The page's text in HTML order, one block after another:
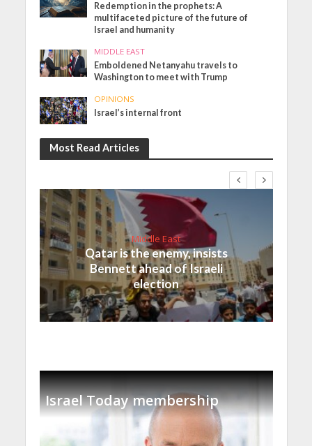
Redemption in the prophets: A
multifaceted picture of the future of
Israel and humanity
MIDDLE EAST
Emboldened Netanyahu travels to
Washington to meet with Trump
OPINIONS
Israel’s internal front
Most Read Articles
Middle East
Qatar is the enemy, insists
Bennett ahead of Israeli
election
Israel Today membership